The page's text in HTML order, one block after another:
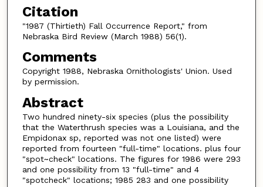
Citation
"1987 (Thirtieth) Fall Occurrence Report," from
Nebraska Bird Review (March 1988) 56(1).
Comments
Copyright 1988, Nebraska Ornithologists' Union. Used
by permission.
Abstract
Two hundred ninety-six species (plus the possibility
that the Waterthrush species was a Louisiana, and the
Empidonax sp, reported was not one listed) were
reported from fourteen "full-time" locations. plus four
"spot~check" locations. The figures for 1986 were 293
and one possibility from 13 "full-time" and 4
"spotcheck" locations; 1985 283 and one possibility